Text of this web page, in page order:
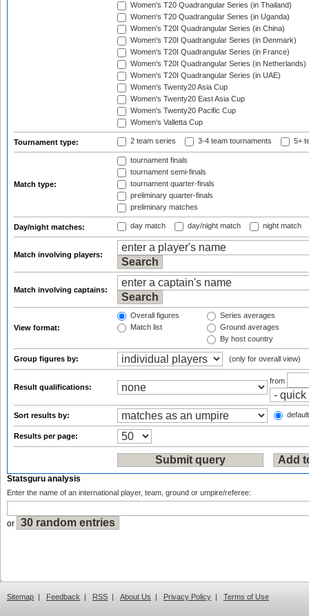
Women's T20 Quadrangular Series (in Thailand)
Women's T20 Quadrangular Series (in Uganda)
Women's T20I Quadrangular Series (in China)
Women's T20I Quadrangular Series (in Denmark)
Women's T20I Quadrangular Series (in France)
Women's T20I Quadrangular Series (in Netherlands)
Women's T20I Quadrangular Series (in UAE)
Women's Twenty20 Asia Cup
Women's Twenty20 East Asia Cup
Women's Twenty20 Pacific Cup
Women's Valletta Cup
Tournament type: 2 team series 3-4 team tournaments 5+
Match type:
tournament finals
tournament semi-finals
tournament quarter-finals
preliminary quarter-finals
preliminary matches
Day/night matches: day match day/night match night match
Match involving players:
Match involving captains:
View format:
Overall figures
Match list
Series averages
Ground averages
By host country
Group figures by: (only for overall view)
Result qualifications:
from
Sort results by:
Results per page:
Statsguru analysis
Enter the name of an international player, team, ground or umpire/referee:
or
Sitemap | Feedback | RSS | About Us | Privacy Policy | Terms of Use